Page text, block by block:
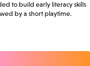
to build early literacy skills
by a short playtime.